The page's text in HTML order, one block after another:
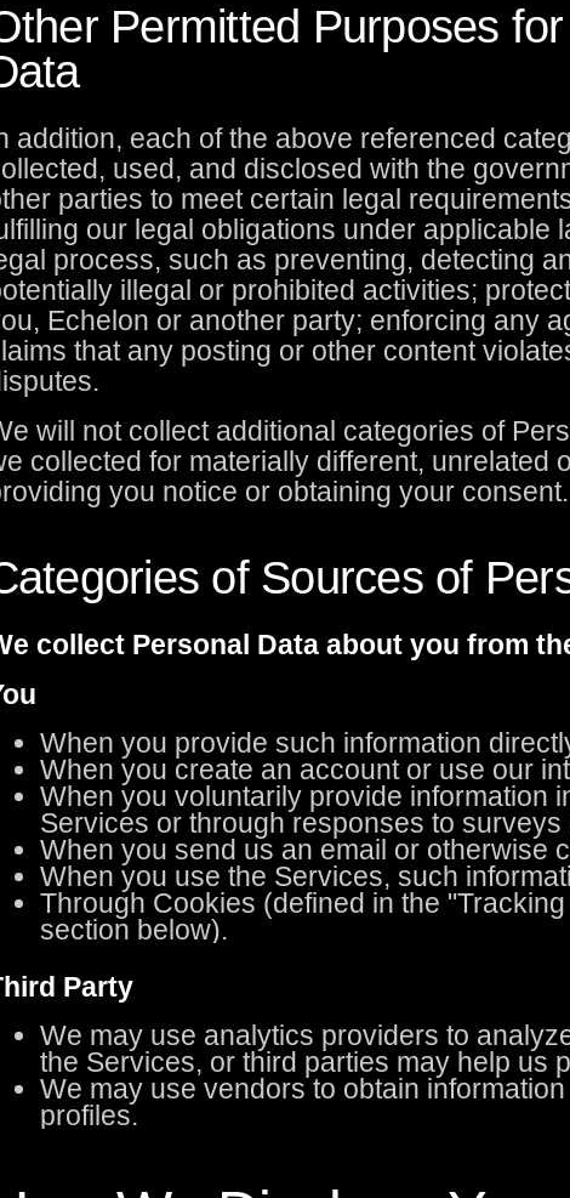
Permitted Purposes
addition, each of the above referenced
used, and disclosed with the
parties to meet certain legal
our legal obligations under applicable
process, such as preventing, detecting
illegal or prohibited activities;
Echelon or another party; enforcing any
that any posting or other content
will not collect additional categories of
collected for materially different, unrelated
you notice or obtaining your consent.
of Sources of
collect Personal Data about you from
When you provide such information
When you create an account or use our
When you voluntarily provide information
Services or through responses to
When you send us an email or otherwise
When you use the Services, such
Through Cookies (defined in the
section below).
Party
We may use analytics providers to
the Services, or third parties may help us
We may use vendors to obtain
profiles.